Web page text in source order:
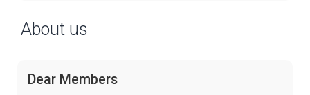
About us
Dear Members